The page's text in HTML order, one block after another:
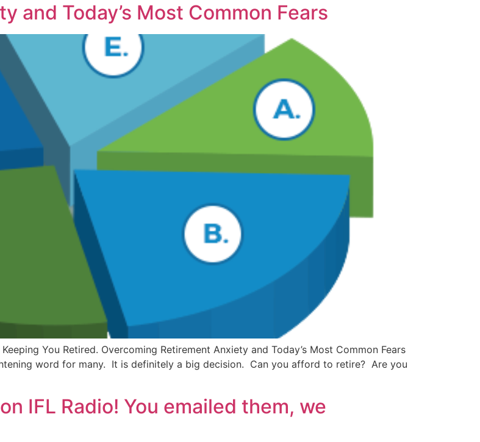
and Today’s Most Common Fears
You Retired. Overcoming Retirement Anxiety and Today’s Most Common Fears
word for many. It is definitely a big decision. Can you afford to retire? Are you
IFL Radio! You emailed them, we